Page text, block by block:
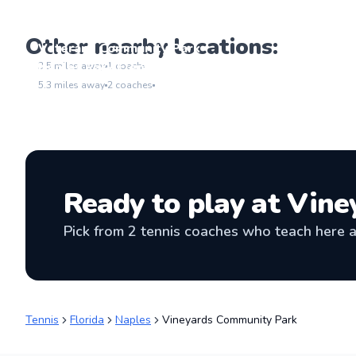
Other nearby locations:
Veterans Community Park
3.5 miles away 1 coach
Naples Park Elementary School
5.3 miles away 2 coaches
Ready to play at
Pick from 2 tennis coaches who teach here
Tennis Florida Naples Vineyards Community Park